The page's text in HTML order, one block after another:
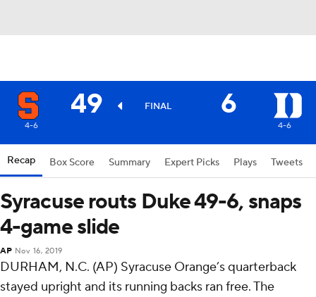
49 FINAL 6
4-6 4-6
Recap Box Score Summary Expert Picks Plays Tweets
Syracuse routs Duke 49-6, snaps
4-game slide
AP Nov 16, 2019
DURHAM, N.C. (AP) Syracuse Orange’s quarterback
stayed upright and its running backs ran free. The